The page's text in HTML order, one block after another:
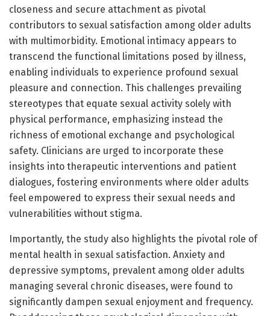
closeness and secure attachment as pivotal
contributors to sexual satisfaction among older adults
with multimorbidity. Emotional intimacy appears to
transcend the functional limitations posed by illness,
enabling individuals to experience profound sexual
pleasure and connection. This challenges prevailing
stereotypes that equate sexual activity solely with
physical performance, emphasizing instead the
richness of emotional exchange and psychological
safety. Clinicians are urged to incorporate these
insights into therapeutic interventions and patient
dialogues, fostering environments where older adults
feel empowered to express their sexual needs and
vulnerabilities without stigma.
Importantly, the study also highlights the pivotal role of
mental health in sexual satisfaction. Anxiety and
depressive symptoms, prevalent among older adults
managing several chronic diseases, were found to
significantly dampen sexual enjoyment and frequency.